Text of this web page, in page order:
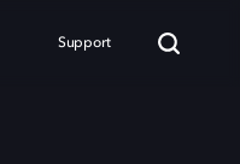
Support